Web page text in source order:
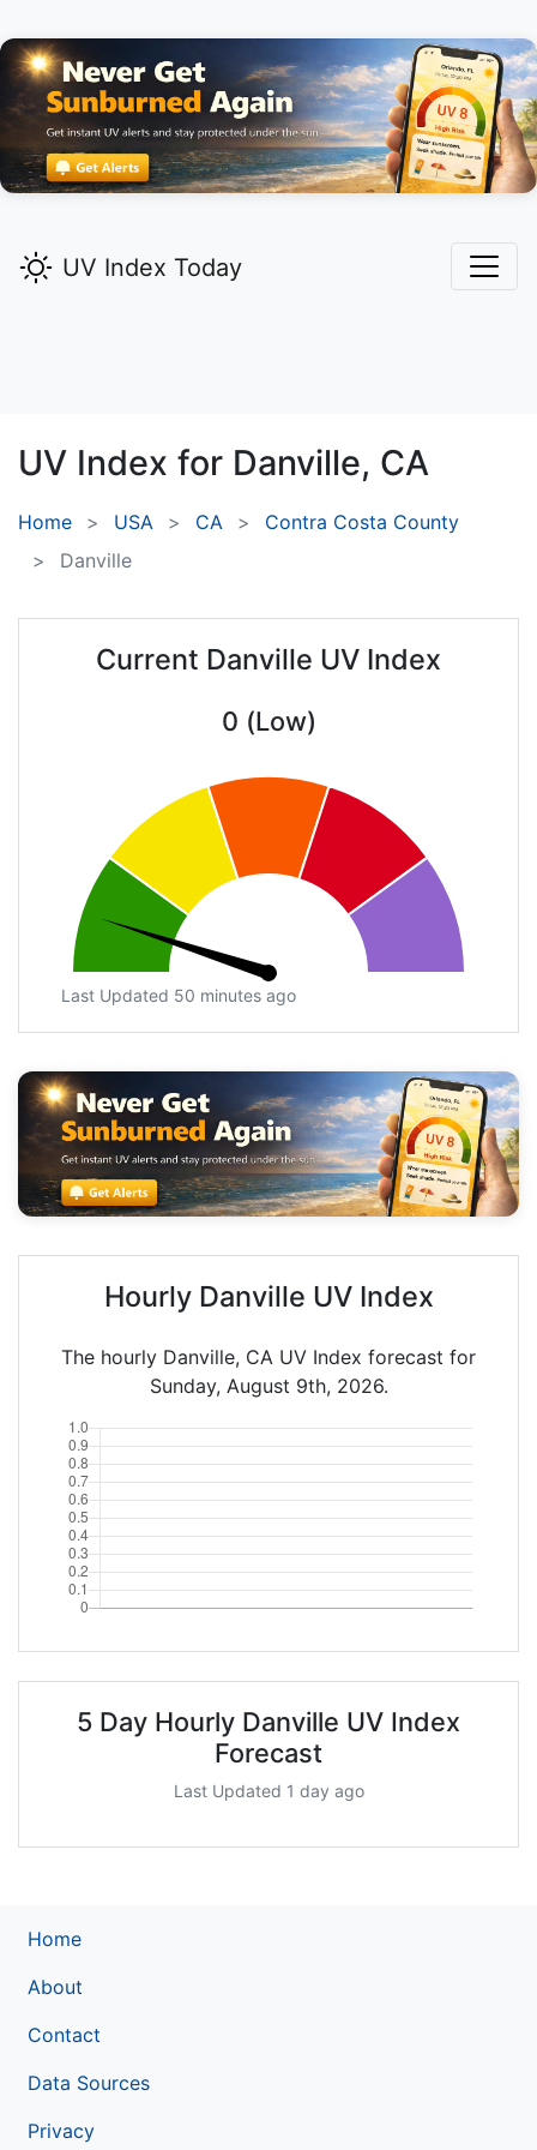
UV Index Today
UV Index for Danville, CA
Home USA CA
Contra Costa County
Danville
Current Danville UV Index
0 (Low)
Last Updated 50 minutes ago
Hourly Danville UV Index
The hourly Danville, CA UV Index forecast for
Sunday, August 9th, 2026.
5 Day Hourly Danville UV Index
Forecast
Last Updated 1 day ago
Home
About
Contact
Data Sources
Privacy